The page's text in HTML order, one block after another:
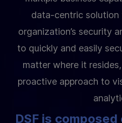
data-centric solution
organization’s security
to quickly and easily
matter where it
proactive approach to
DSF is